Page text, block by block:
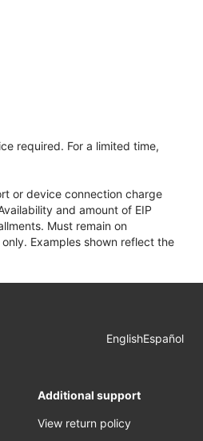
required. For a limited time,
or device connection charge
and amount of EIP
Must remain on
Examples shown reflect the